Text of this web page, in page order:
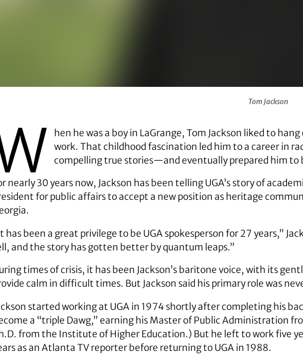
Tom Jackson
hen he was a boy in LaGrange, Tom Jackson liked to
work. That childhood fascination led him to a career in
compelling true stories—and eventually prepared him to
nearly 30 years now, Jackson has been telling UGA’s story of
for public affairs to accept a new position as heritage
has been a great privilege to be UGA spokesperson for 27 years,”
and the story has gotten better by quantum leaps.”
times of crisis, it has been Jackson’s baritone voice, with its
calm in difficult times. But Jackson said his primary role was
started working at UGA in 1974 shortly after completing his
a “triple Dawg,” earning his Master of Public Administration
from the Institute of Higher Education.) But he left to work five
as an Atlanta TV reporter before returning to UGA in 1988.